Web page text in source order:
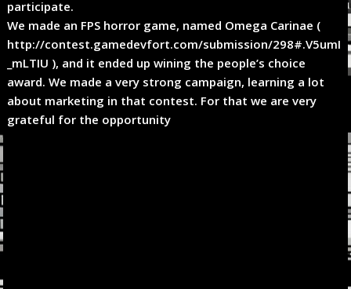
participate.
We made an FPS horror game, named Omega Carinae (
http://contest.gamedevfort.com/submission/298#.V5umI
_mLTIU ), and it ended up wining the people’s choice
award. We made a very strong campaign, learning a lot
about marketing in that contest. For that we are very
grateful for the opportunity